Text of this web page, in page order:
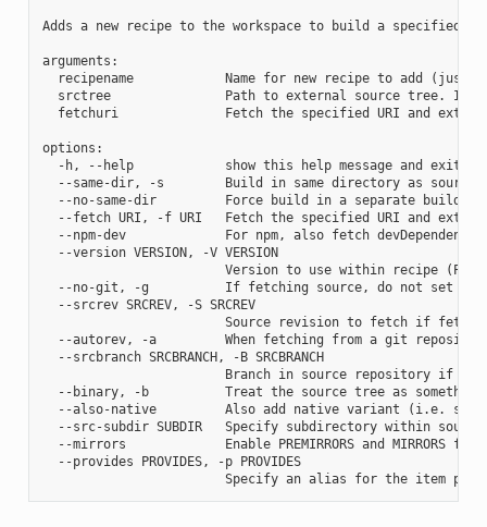
Adds a new recipe to the workspace to build a specified
arguments:
recipename            Name for new recipe to add (just
srctree               Path to external source tree. If
fetchuri              Fetch the specified URI and
options:
  -h, --help            show this help message and exit
  --same-dir, -s        Build in same directory as source
--no-same-dir         Force build in a separate build
--fetch URI, -f URI   Fetch the specified URI and
--npm-dev             For npm, also fetch
  --version VERSION, -V VERSION
                        Version to use within recipe (PV)
--no-git, -g          If fetching source, do not set up
  --srcrev SRCREV, -S SRCREV
Source revision to fetch if
--autorev, -a         When fetching from a git
  --srcbranch SRCBRANCH, -B SRCBRANCH
Branch in source repository if
--binary, -b          Treat the source tree as
--also-native         Also add native variant (i.e.
--src-subdir SUBDIR   Specify subdirectory within
--mirrors             Enable PREMIRRORS and MIRRORS for
  --provides PROVIDES, -p PROVIDES